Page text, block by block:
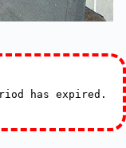
has expired.